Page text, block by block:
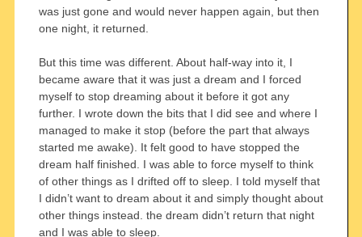
was just gone and would never happen again, but then
one night, it returned.
But this time was different. About half-way into it, I
became aware that it was just a dream and I forced
myself to stop dreaming about it before it got any
further. I wrote down the bits that I did see and where I
managed to make it stop (before the part that always
started me awake). It felt good to have stopped the
dream half finished. I was able to force myself to think
of other things as I drifted off to sleep. I told myself that
I didn’t want to dream about it and simply thought about
other things instead. the dream didn’t return that night
and I was able to sleep.